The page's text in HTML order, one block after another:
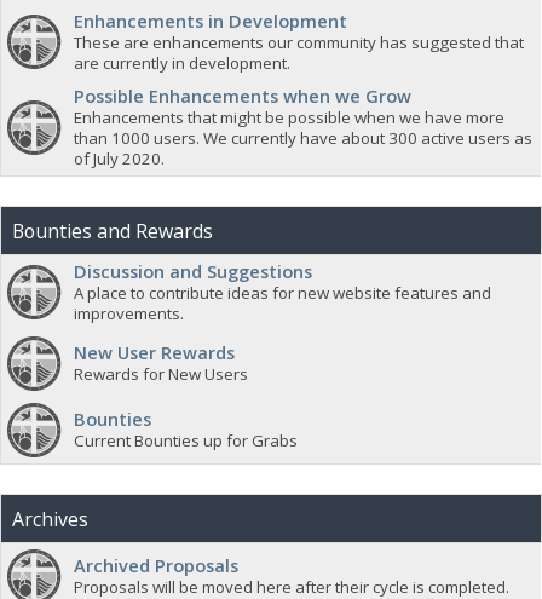
Enhancements in Development
These are enhancements our community has suggested that
are currently in development.
Possible Enhancements when we Grow
Enhancements that might be possible when we have more
than 1000 users. We currently have about 300 active users as
of July 2020.
Bounties and Rewards
Discussion and Suggestions
A place to contribute ideas for new website features and
improvements.
New User Rewards
Rewards for New Users
Bounties
Current Bounties up for Grabs
Archives
Archived Proposals
Proposals will be moved here after their cycle is completed.